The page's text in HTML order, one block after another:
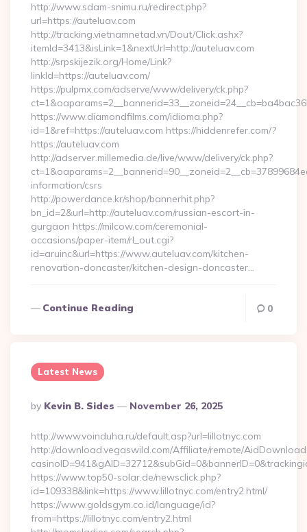
http://www.sdam-snimu.ru/redirect.php?
url=https://auteluav.com
http://tracking.vietnamnetad.vn/Dout/Click.ashx?
itemId=3413&isLink=1&nextUrl=http://auteluav.com
http://srpskijezik.org/Home/Link?
linkId=https://auteluav.com/
https://pulpmx.com/adserve/www/delivery/ck.php?
https://www.diamondfilms.com/idioma.php?
id=1&ref=https://auteluav.com https://hiddenrefer.com/?
https://auteluav.com
http://adserver.millemedia.de/live/www/delivery/ck.php?
information/csrs
http://powerdance.kr/shop/bannerhit.php?
bn_id=2&url=http://auteluav.com/russian-escort-in-
gurgaon https://milcow.com/ceremonial-
occasions/paper-item/rl_out.cgi?
id=aruinc&url=https://www.auteluav.com/kitchen-
renovation-doncaster/kitchen-design-doncaster…
Continue Reading 0
Latest News
Posted
By
By Kevin B. Sides November 26, 2025
http://www.voinduha.ru/default.asp?url=lillotnyc.com
http://download.vegaswild.com/Affiliate/remote/
https://www.top50-solar.de/newsclick.php?
id=109338&link=https://www.lillotnyc.com/entry2.html/
https://www.goldsgym.co.id/language/id?
from=https://lillotnyc.com/entry2.html